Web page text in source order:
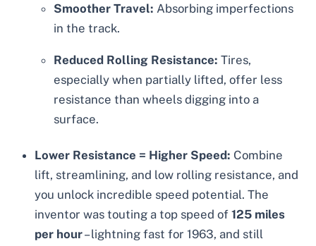
Smoother Travel: Absorbing imperfections
in the track.
Reduced Rolling Resistance: Tires,
especially when partially lifted, offer less
resistance than wheels digging into a
surface.
Lower Resistance = Higher Speed: Combine
lift, streamlining, and low rolling resistance, and
you unlock incredible speed potential. The
inventor was touting a top speed of125 miles
per hour– lightning fast for 1963, and still